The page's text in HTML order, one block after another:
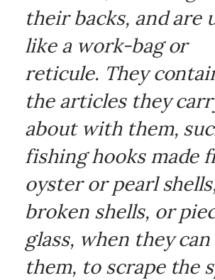
their backs, and are
like a work-bag or
reticule. They
the articles they
about with them,
fishing hooks made
oyster or pearl
broken shells, or
glass, when they
them, to scrape the